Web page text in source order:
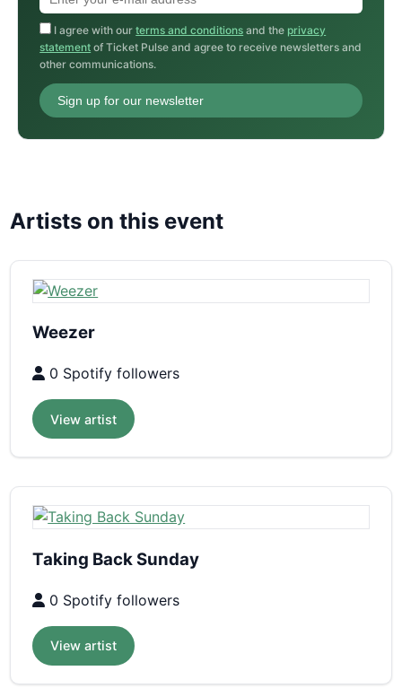
I agree with ourterms and conditions and the privacy
statement of Ticket Pulse and agree to receive newsletters and
other communications.
Sign up for our newsletter
Artists on this event
Weezer
0 Spotify followers
View artist
Taking Back Sunday
0 Spotify followers
View artist